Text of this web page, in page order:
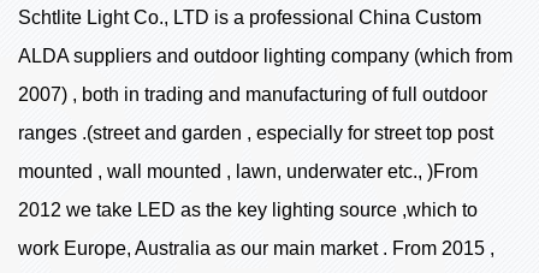
Schtlite Light Co., LTD is a professional China Custom
ALDA suppliers and outdoor lighting company (which from
2007) , both in trading and manufacturing of full outdoor
ranges .(street and garden , especially for street top post
mounted , wall mounted , lawn, underwater etc., )From
2012 we take LED as the key lighting source ,which to
work Europe, Australia as our main market . From 2015 ,